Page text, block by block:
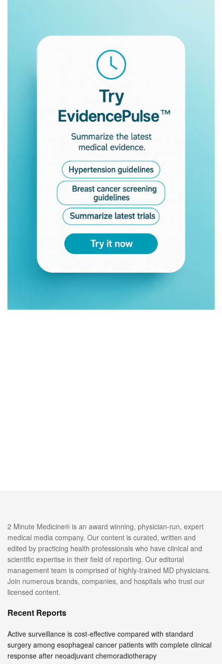
2 Minute Medicine® is an award winning, physician-run, expert
medical media company. Our content is curated, written and
edited by practicing health professionals who have clinical and
scientific expertise in their field of reporting. Our editorial
management team is comprised of highly-trained MD physicians.
Join numerous brands, companies, and hospitals who trust our
licensed content.
Recent Reports
Active surveillance is cost-effective compared with standard
surgery among esophageal cancer patients with complete clinical
response after neoadjuvant chemoradiotherapy